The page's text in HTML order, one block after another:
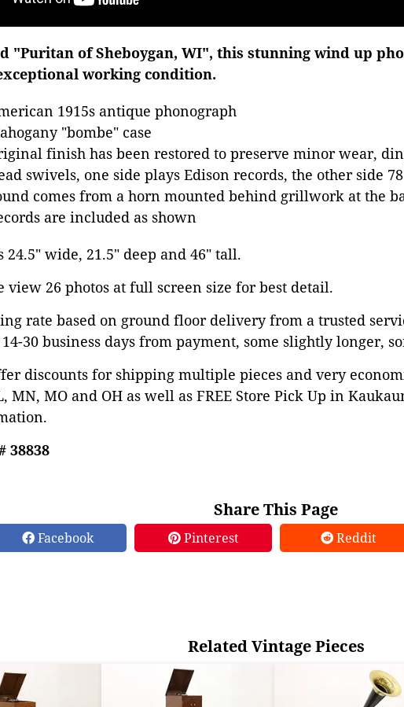
"Puritan of Sheboygan, WI", this stunning wind up
working condition.
1915s antique phonograph
"bombe" case
finish has been restored to preserve minor wear,
swivels, one side plays Edison records, the other side
comes from a horn mounted behind grillwork at the
are included as shown
24.5" wide, 21.5" deep and 46" tall.
view 26 photos at full screen size for best detail.
rate based on ground floor delivery from a trusted
30 business days from payment, some slightly longer,
discounts for shipping multiple pieces and very
MN, MO and OH as well as FREE Store Pick Up in
38838
Share This Page
Facebook Pinterest Reddit
Related Vintage Pieces